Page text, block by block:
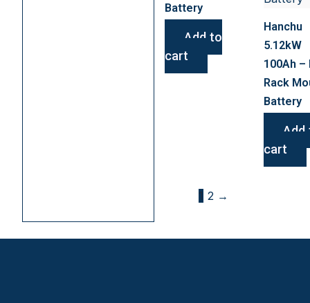
Battery
Add to
cart
Hanchu
5.12kW
100Ah –
Rack
Battery
Add
cart
1 2 →